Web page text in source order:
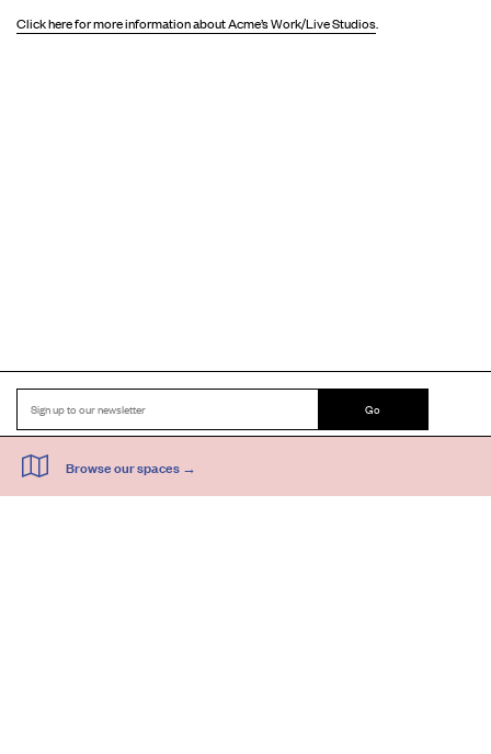
Click here for more information about Acme’s Work/Live Studios.
Go
44 Copperfield Road, Bow
London E3 4RR